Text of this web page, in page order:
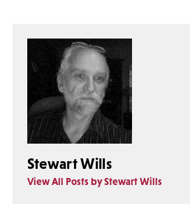
Stewart Wills
View All Posts by Stewart Wills